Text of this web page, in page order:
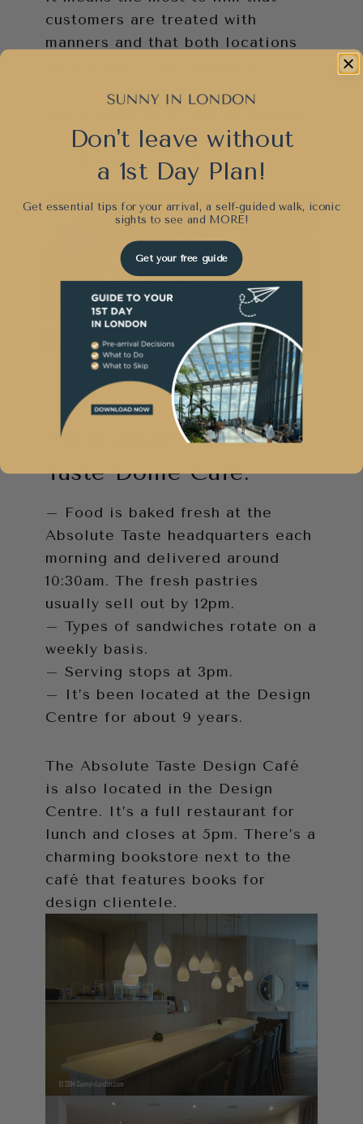
customers are treated with
manners and that both locations
that he’s 100% dedicated to
quality food as well. 🙂
Photo courtesy of Dome Café
Facts about Absolute
Taste Dome Café:
– Food is baked fresh at the
Absolute Taste headquarters each
morning and delivered around
10:30am. The fresh pastries
usually sell out by 12pm.
– Types of sandwiches rotate on a
weekly basis.
– Serving stops at 3pm.
– It’s been located at the Design
Centre for about 9 years.
The Absolute Taste Design Café
is also located in the Design
Centre. It’s a full restaurant for
lunch and closes at 5pm. There’s a
charming bookstore next to the
café that features books for
design clientele.
Don't leave without
a 1st Day Plan!
Get essential tips for your arrival, a self-guided walk, iconic
sights to see and MORE!
Get your free guide